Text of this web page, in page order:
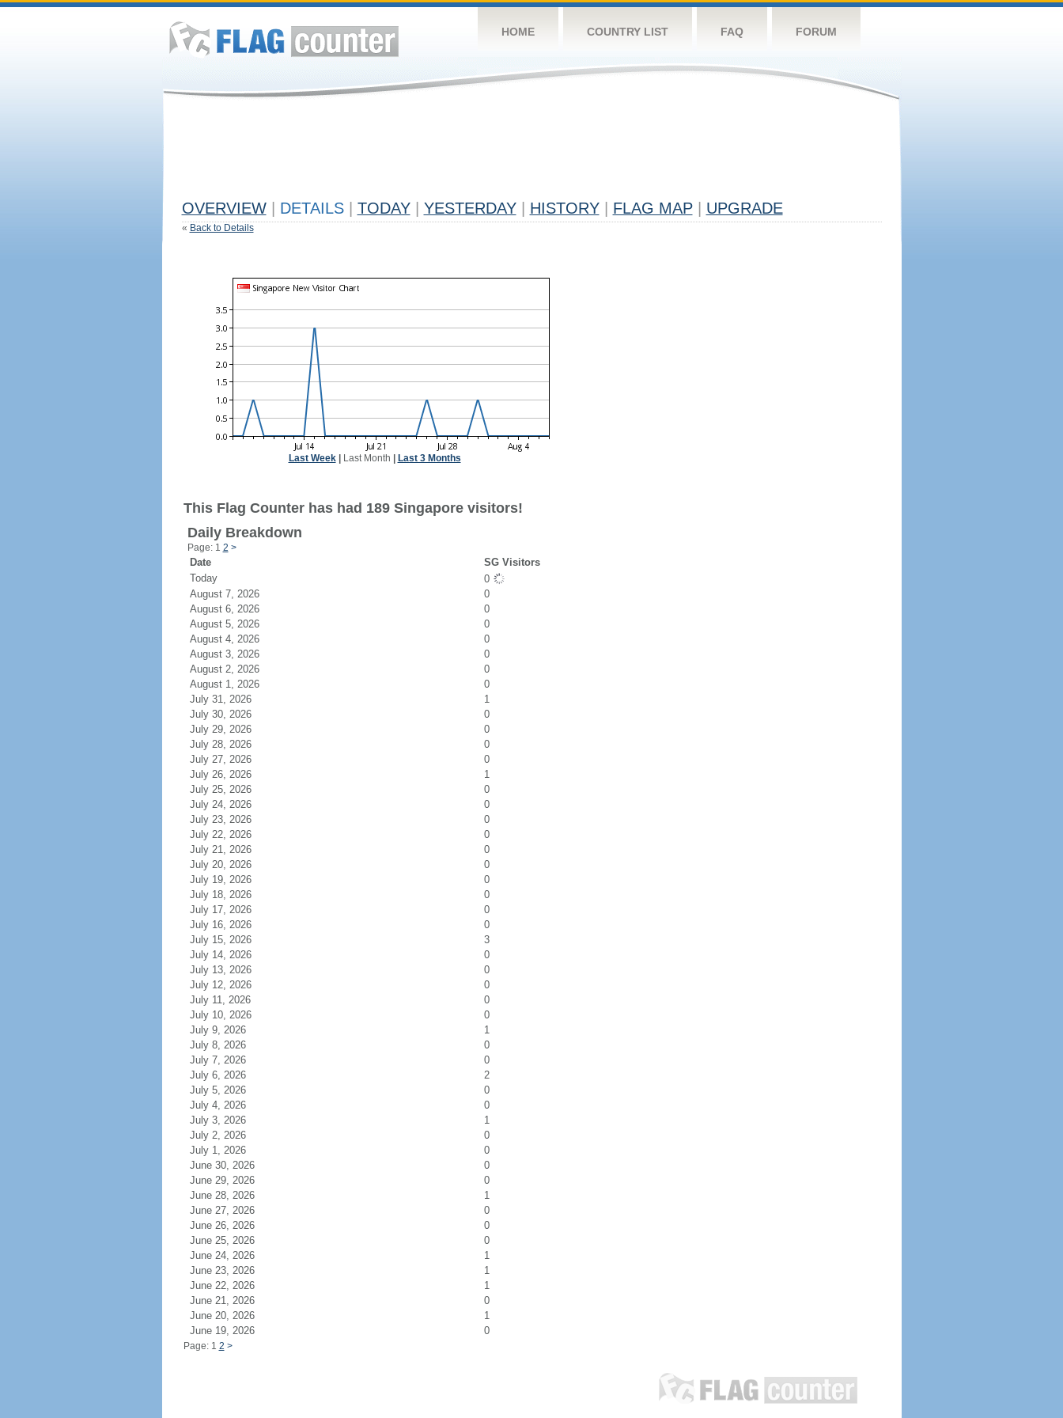
HOME COUNTRY LIST FAQ FORUM
OVERVIEW DETAILS TODAY YESTERDAY HISTORY FLAG MAP UPGRADE
« Back to Details
Last Week| Last Month Last 3 Months
This Flag Counter has had 189 Singapore visitors!
Daily Breakdown
Page: 1 2 >
Date
SG Visitors
Today
0
August 7, 2026
0
August 6, 2026
0
August 5, 2026
0
August 4, 2026
0
August 3, 2026
0
August 2, 2026
0
August 1, 2026
0
July 31, 2026
1
July 30, 2026
0
July 29, 2026
0
July 28, 2026
0
July 27, 2026
0
July 26, 2026
1
July 25, 2026
0
July 24, 2026
0
July 23, 2026
0
July 22, 2026
0
July 21, 2026
0
July 20, 2026
0
July 19, 2026
0
July 18, 2026
0
July 17, 2026
0
July 16, 2026
0
July 15, 2026
3
July 14, 2026
0
July 13, 2026
0
July 12, 2026
0
July 11, 2026
0
July 10, 2026
0
July 9, 2026
1
July 8, 2026
0
July 7, 2026
0
July 6, 2026
2
July 5, 2026
0
July 4, 2026
0
July 3, 2026
1
July 2, 2026
0
July 1, 2026
0
June 30, 2026
0
June 29, 2026
0
June 28, 2026
1
June 27, 2026
0
June 26, 2026
0
June 25, 2026
0
June 24, 2026
1
June 23, 2026
1
June 22, 2026
1
June 21, 2026
0
June 20, 2026
1
June 19, 2026
0
Page: 1 2 >